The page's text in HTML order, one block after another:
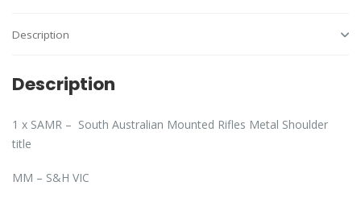
Description
Description
1 x SAMR – South Australian Mounted Rifles Metal Shoulder
title
MM – S&H VIC